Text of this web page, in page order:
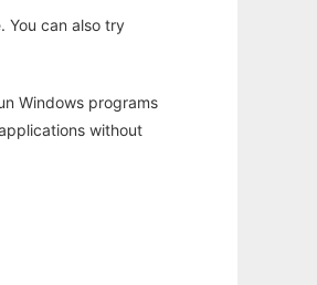
You can also try
Windows programs
without